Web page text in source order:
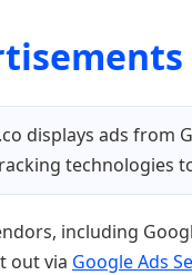
displays ads from
technologies
including
out via Google Ads